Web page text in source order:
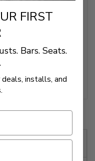
1800 Tour Automatic
FIRST
Bars. Seats.
installs, and